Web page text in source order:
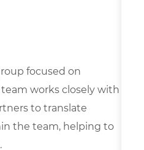
focused on
works closely with
to translate
the team, helping to